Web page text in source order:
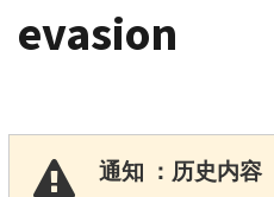
evasion
通知 ：历史内容